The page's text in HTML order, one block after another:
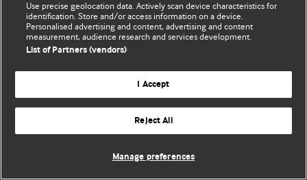
Use precise geolocation data. Actively scan device characteristics for
identification. Store and/or access information on a device.
Personalised advertising and content, advertising and content
measurement, audience research and services development.
List of Partners (vendors)
I Accept
Reject All
Manage preferences